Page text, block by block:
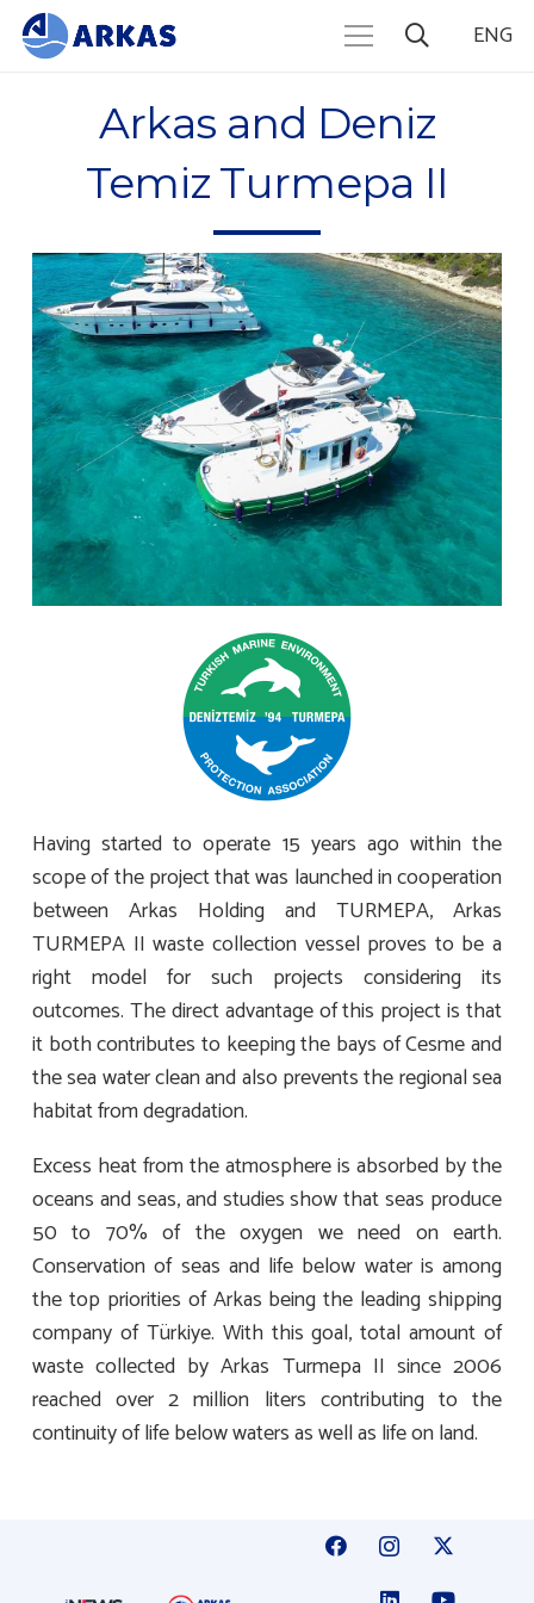
ENG
Arkas and Deniz
Temiz Turmepa II
Having started to operate 15 years ago within the
scope of the project that was launched in cooperation
between Arkas Holding and TURMEPA, Arkas
TURMEPA II waste collection vessel proves to be a
right model for such projects considering its
outcomes. The direct advantage of this project is that
it both contributes to keeping the bays of Cesme and
the sea water clean and also prevents the regional sea
habitat from degradation.
Excess heat from the atmosphere is absorbed by the
oceans and seas, and studies show that seas produce
50 to 70% of the oxygen we need on earth.
Conservation of seas and life below water is among
the top priorities of Arkas being the leading shipping
company of Türkiye. With this goal, total amount of
waste collected by Arkas Turmepa II since 2006
reached over 2 million liters contributing to the
continuity of life below waters as well as life on land.